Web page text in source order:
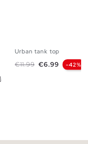
Urban tank top
Regular price
€11.99 Price
€6.99 -42%